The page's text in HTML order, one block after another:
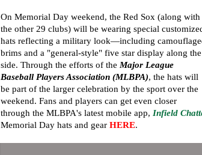
On Memorial Day weekend, the Red Sox (along with
the other 29 clubs) will be wearing special
hats reflecting a military look—including
brims and a "general-style" five star display along the
side. Through the efforts of the Major League
Baseball Players Association (MLBPA), the hats will
be part of the larger celebration by the sport over the
weekend. Fans and players can get even closer
through the MLBPA's latest mobile app, Infield
Memorial Day hats and gear HERE.